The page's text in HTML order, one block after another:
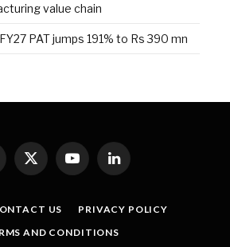
value chain
PAT jumps 191% to Rs 390 mn
X
(Twitter)
YouTubeLinkedIn
US
PRIVACY POLICY
AND CONDITIONS